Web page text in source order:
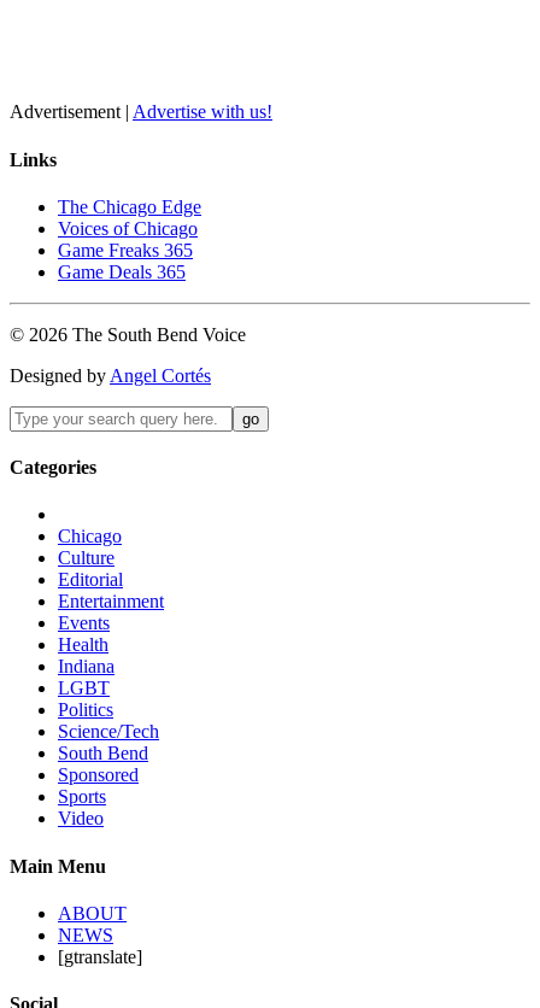
Advertisement | Advertise with us!
Links
The Chicago Edge
Voices of Chicago
Game Freaks 365
Game Deals 365
© 2026 The South Bend Voice
Designed by Angel Cortés
Categories
Chicago
Culture
Editorial
Entertainment
Events
Health
Indiana
LGBT
Politics
Science/Tech
South Bend
Sponsored
Sports
Video
Main Menu
ABOUT
NEWS
[gtranslate]